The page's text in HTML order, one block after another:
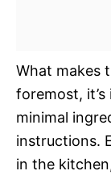
What makes
foremost, it’s
minimal
instructions.
in the